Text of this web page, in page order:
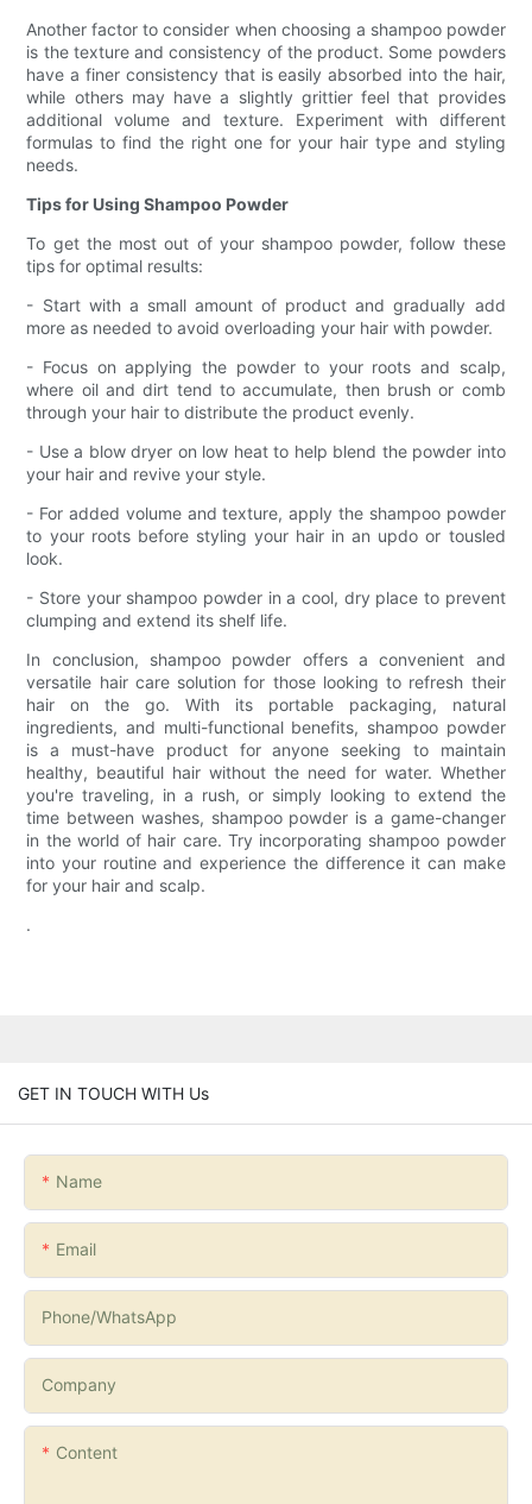
Another factor to consider when choosing a shampoo powder
is the texture and consistency of the product. Some powders
have a finer consistency that is easily absorbed into the hair,
while others may have a slightly grittier feel that provides
additional volume and texture. Experiment with different
formulas to find the right one for your hair type and styling
needs.
Tips for Using Shampoo Powder
To get the most out of your shampoo powder, follow these
tips for optimal results:
- Start with a small amount of product and gradually add
more as needed to avoid overloading your hair with powder.
- Focus on applying the powder to your roots and scalp,
where oil and dirt tend to accumulate, then brush or comb
through your hair to distribute the product evenly.
- Use a blow dryer on low heat to help blend the powder into
your hair and revive your style.
- For added volume and texture, apply the shampoo powder
to your roots before styling your hair in an updo or tousled
look.
- Store your shampoo powder in a cool, dry place to prevent
clumping and extend its shelf life.
In conclusion, shampoo powder offers a convenient and
versatile hair care solution for those looking to refresh their
hair on the go. With its portable packaging, natural
ingredients, and multi-functional benefits, shampoo powder
is a must-have product for anyone seeking to maintain
healthy, beautiful hair without the need for water. Whether
you're traveling, in a rush, or simply looking to extend the
time between washes, shampoo powder is a game-changer
in the world of hair care. Try incorporating shampoo powder
into your routine and experience the difference it can make
for your hair and scalp.
.
GET IN TOUCH WITH Us
Name
Email
Phone/whatsApp
Company
Content